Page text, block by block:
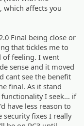
which affects you
Final being close or
that tickles me to
of feeling. I went
sense and it moved
cant see the benefit
final. As it stand
I seek... if
have less reason to
security fixes I really